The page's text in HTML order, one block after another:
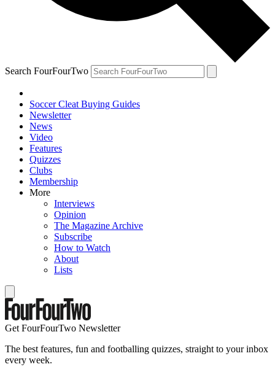
Search FourFourTwo
Soccer Cleat Buying Guides
Newsletter
News
Video
Features
Quizzes
Clubs
Membership
More
Interviews
Opinion
The Magazine Archive
Subscribe
How to Watch
About
Lists
Get FourFourTwo Newsletter
The best features, fun and footballing quizzes, straight to your inbox
every week.